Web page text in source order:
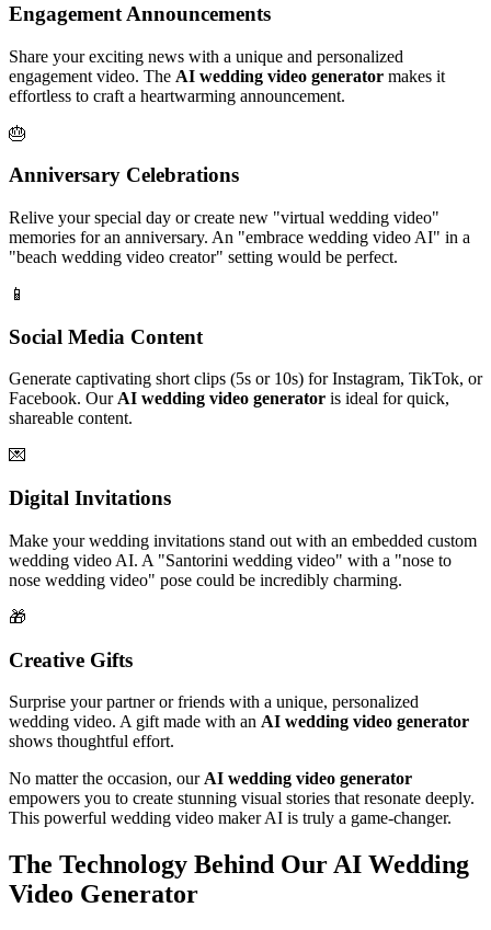
Engagement Announcements
Share your exciting news with a unique and personalized
engagement video. The AI wedding video generator makes it
effortless to craft a heartwarming announcement.
🎂
Anniversary Celebrations
Relive your special day or create new "virtual wedding video"
memories for an anniversary. An "embrace wedding video AI" in a
"beach wedding video creator" setting would be perfect.
📱
Social Media Content
Generate captivating short clips (5s or 10s) for Instagram, TikTok, or
Facebook. OurAI wedding video generator is ideal for quick,
shareable content.
💌
Digital Invitations
Make your wedding invitations stand out with an embedded custom
wedding video AI. A "Santorini wedding video" with a "nose to
nose wedding video" pose could be incredibly charming.
🎁
Creative Gifts
Surprise your partner or friends with a unique, personalized
wedding video. A gift made with an AI wedding video generator
shows thoughtful effort.
No matter the occasion, our AI wedding video generator
empowers you to create stunning visual stories that resonate deeply.
This powerful wedding video maker AI is truly a game-changer.
The Technology Behind Our AI Wedding
Video Generator